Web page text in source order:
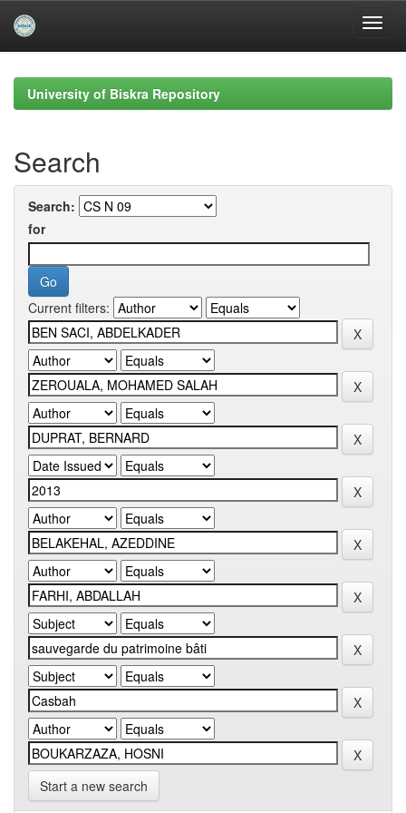
navigationUniversity of Biskra Repository
Search
Search:
for
Current filters:
Start a new search